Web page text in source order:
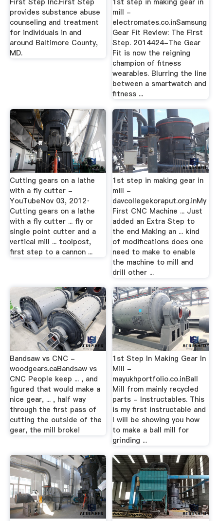
First Step Inc.First Step
provides substance abuse
counseling and treatment
for individuals in and
around Baltimore County,
MD.
1st step in making gear in
mill -
electromates.co.inSamsung
Gear Fit Review: The First
Step. 2014424-The Gear
Fit is now the reigning
champion of fitness
wearables. Blurring the line
between a smartwatch and
fitness ...
Cutting gears on a lathe
with a fly cutter -
YouTubeNov 03, 2012·
Cutting gears on a lathe
with a fly cutter ... fly or
single point cutter and a
vertical mill ... toolpost,
first step to a cannon ...
1st step in making gear in
mill -
davcollegekoraput.org.inMy
First CNC Machine ... Just
added an Extra Step to
the end Making an ... kind
of modifications does one
need to make to enable
the machine to mill and
drill other ...
Bandsaw vs CNC -
woodgears.caBandsaw vs
CNC People keep ... , and
figured that would make a
nice gear, ... , half way
through the first pass of
cutting the outside of the
gear, the mill broke!
1st Step In Making Gear In
Mill -
mayukhportfolio.co.inBall
Mill from mainly recycled
parts - Instructables. This
is my first instructable and
I will be showing you how
to make a ball mill for
grinding ...